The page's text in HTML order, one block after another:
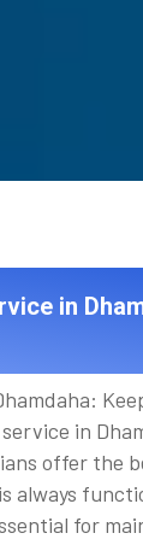
in
service in
offer the
always
for